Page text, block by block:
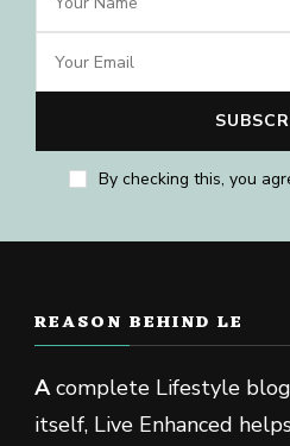
By checking this, you
REASON BEHIND LE
Acomplete Lifestyle
itself, Live Enhanced